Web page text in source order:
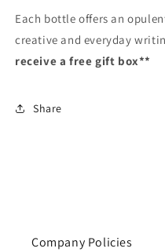
Each bottle offers an
creative and everyday
receive a free gift box**
Share
Company Policies